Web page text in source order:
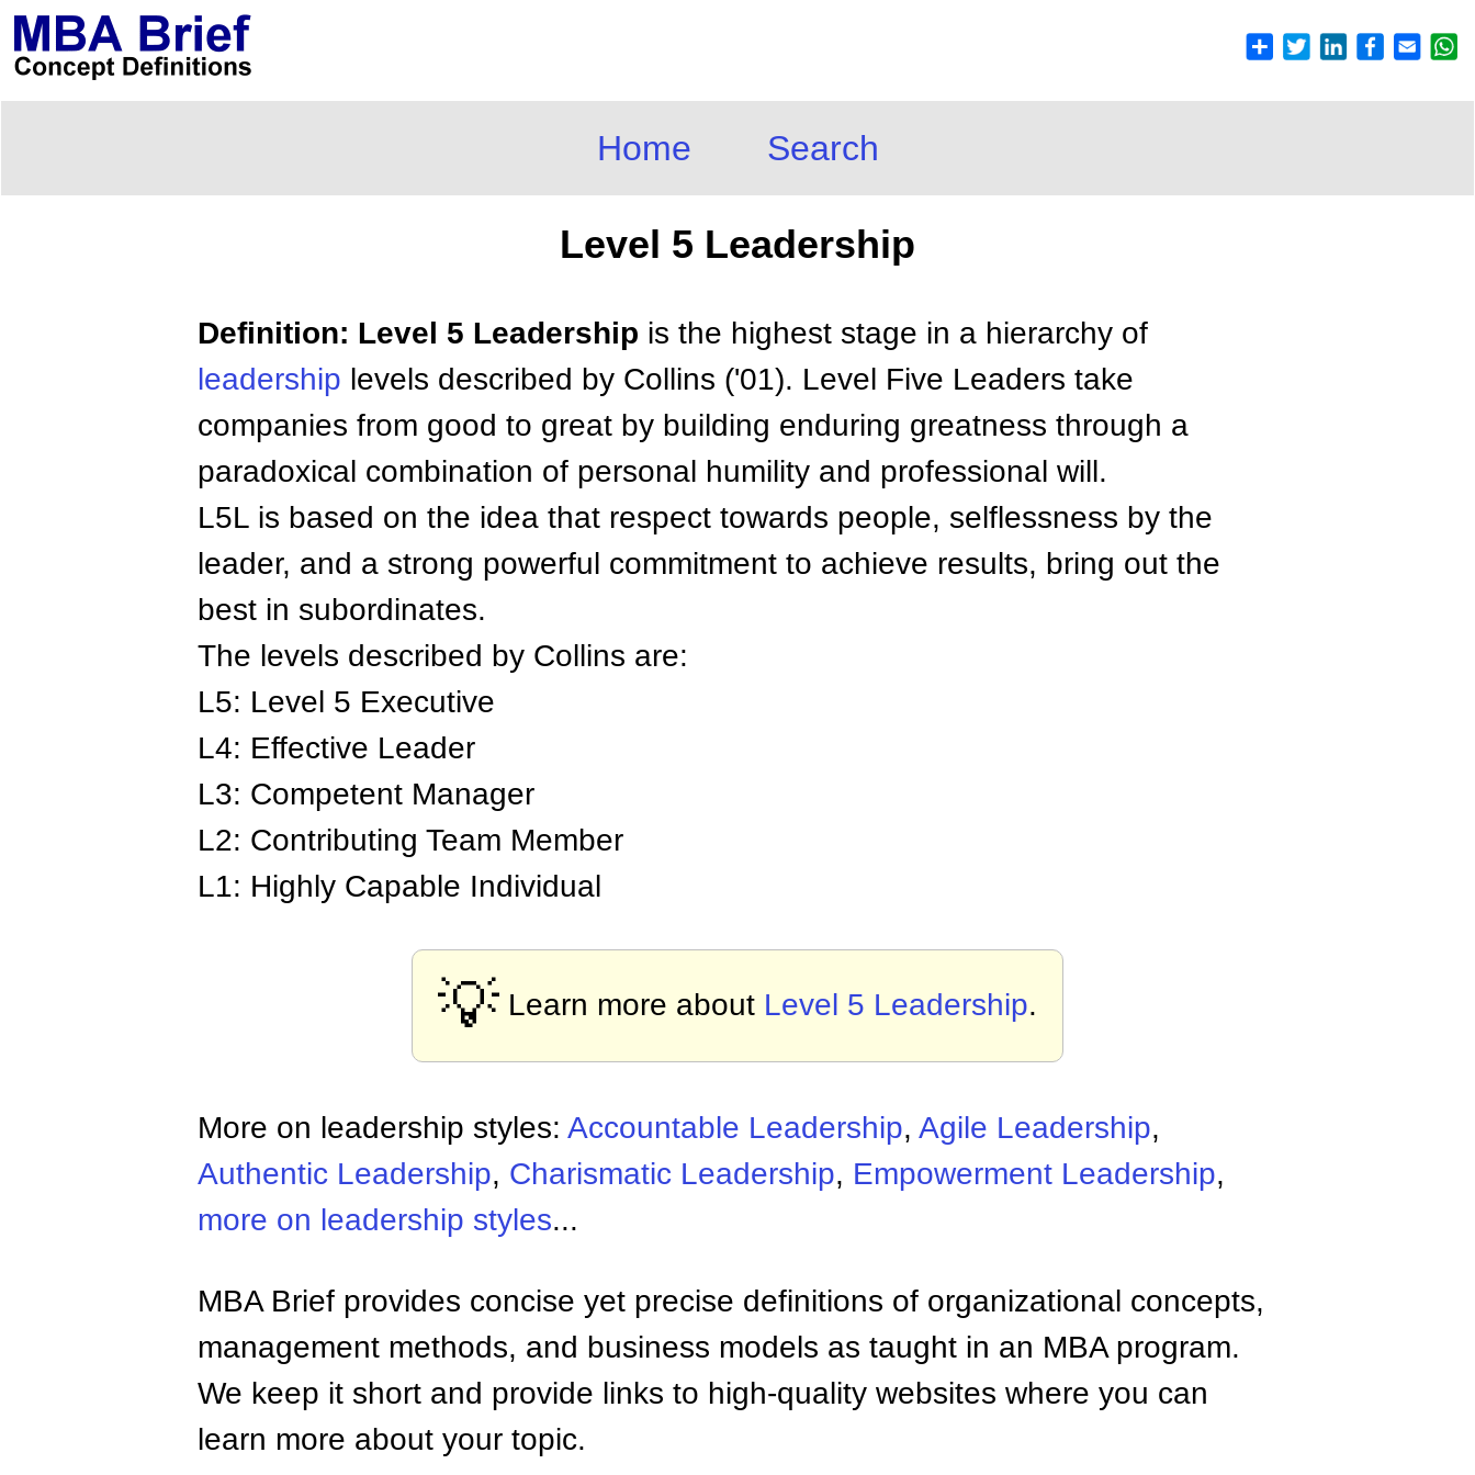
Home Search
Level 5 Leadership
Definition: Level 5 Leadership is the highest stage in a hierarchy of
leadership levels described by Collins ('01). Level Five Leaders take
companies from good to great by building enduring greatness through a
paradoxical combination of personal humility and professional will.
L5L is based on the idea that respect towards people, selflessness by the
leader, and a strong powerful commitment to achieve results, bring out the
best in subordinates.
The levels described by Collins are:
L5: Level 5 Executive
L4: Effective Leader
L3: Competent Manager
L2: Contributing Team Member
L1: Highly Capable Individual
💡 Learn more about Level 5 Leadership.
More on leadership styles: Accountable Leadership, Agile Leadership,
Authentic Leadership, Charismatic Leadership, Empowerment Leadership,
more on leadership styles...
MBA Brief provides concise yet precise definitions of organizational concepts,
management methods, and business models as taught in an MBA program.
We keep it short and provide links to high-quality websites where you can
learn more about your topic.